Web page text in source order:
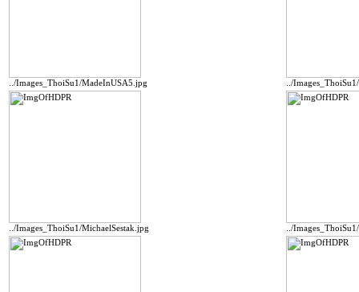
../Images_ThoiSu1/MadeInUSA5.jpg ../
../Images_ThoiSu1/MichaelSestak.jpg ../